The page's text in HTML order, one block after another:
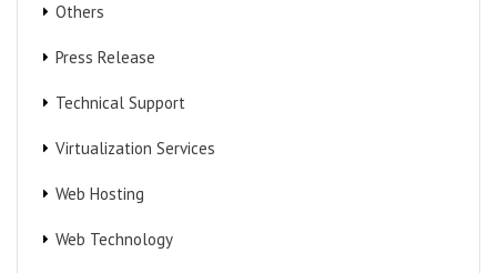
Others
Press Release
Technical Support
Virtualization Services
Web Hosting
Web Technology